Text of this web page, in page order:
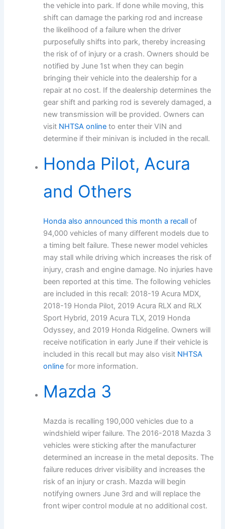
the vehicle into park. If done while moving, this
shift can damage the parking rod and increase
the likelihood of a failure when the driver
purposefully shifts into park, thereby increasing
the risk of of injury or a crash. Owners should be
notified by June 1st when they can begin
bringing their vehicle into the dealership for a
repair at no cost. If the dealership determines the
gear shift and parking rod is severely damaged, a
new transmission will be provided. Owners can
visit NHTSA online to enter their VIN and
determine if their minivan is included in the recall.
Honda Pilot, Acura
and Others
Honda also announced this month a recall of
94,000 vehicles of many different models due to
a timing belt failure. These newer model vehicles
may stall while driving which increases the risk of
injury, crash and engine damage. No injuries have
been reported at this time. The following vehicles
are included in this recall: 2018-19 Acura MDX,
2018-19 Honda Pilot, 2019 Acura RLX and RLX
Sport Hybrid, 2019 Acura TLX, 2019 Honda
Odyssey, and 2019 Honda Ridgeline. Owners will
receive notification in early June if their vehicle is
included in this recall but may also visit NHTSA
online for more information.
Mazda 3
Mazda is recalling 190,000 vehicles due to a
windshield wiper failure. The 2016-2018 Mazda 3
vehicles were sticking after the manufacturer
determined an increase in the metal deposits. The
failure reduces driver visibility and increases the
risk of an injury or crash. Mazda will begin
notifying owners June 3rd and will replace the
front wiper control module at no additional cost.